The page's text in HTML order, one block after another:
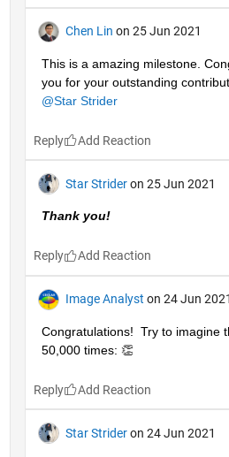
Chen Lin on 25 Jun 2021
This is a amazing milestone.
you for your outstanding
@Star Strider
Reply
Star Strider on 25 Jun 2021
Thank you!
Reply
Image Analyst on 24 Jun 2021
Congratulations!  Try to imagine
50,000 times: 👏
Reply
Star Strider on 24 Jun 2021